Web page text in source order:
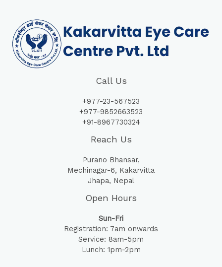
Call Us
+977-23-567523
+977-9852663523
+91-8967730324
Reach Us
Purano Bhansar,
Mechinagar-6, Kakarvitta
Jhapa, Nepal
Open Hours
Sun-Fri
Registration: 7am onwards
Service: 8am-5pm
Lunch: 1pm-2pm